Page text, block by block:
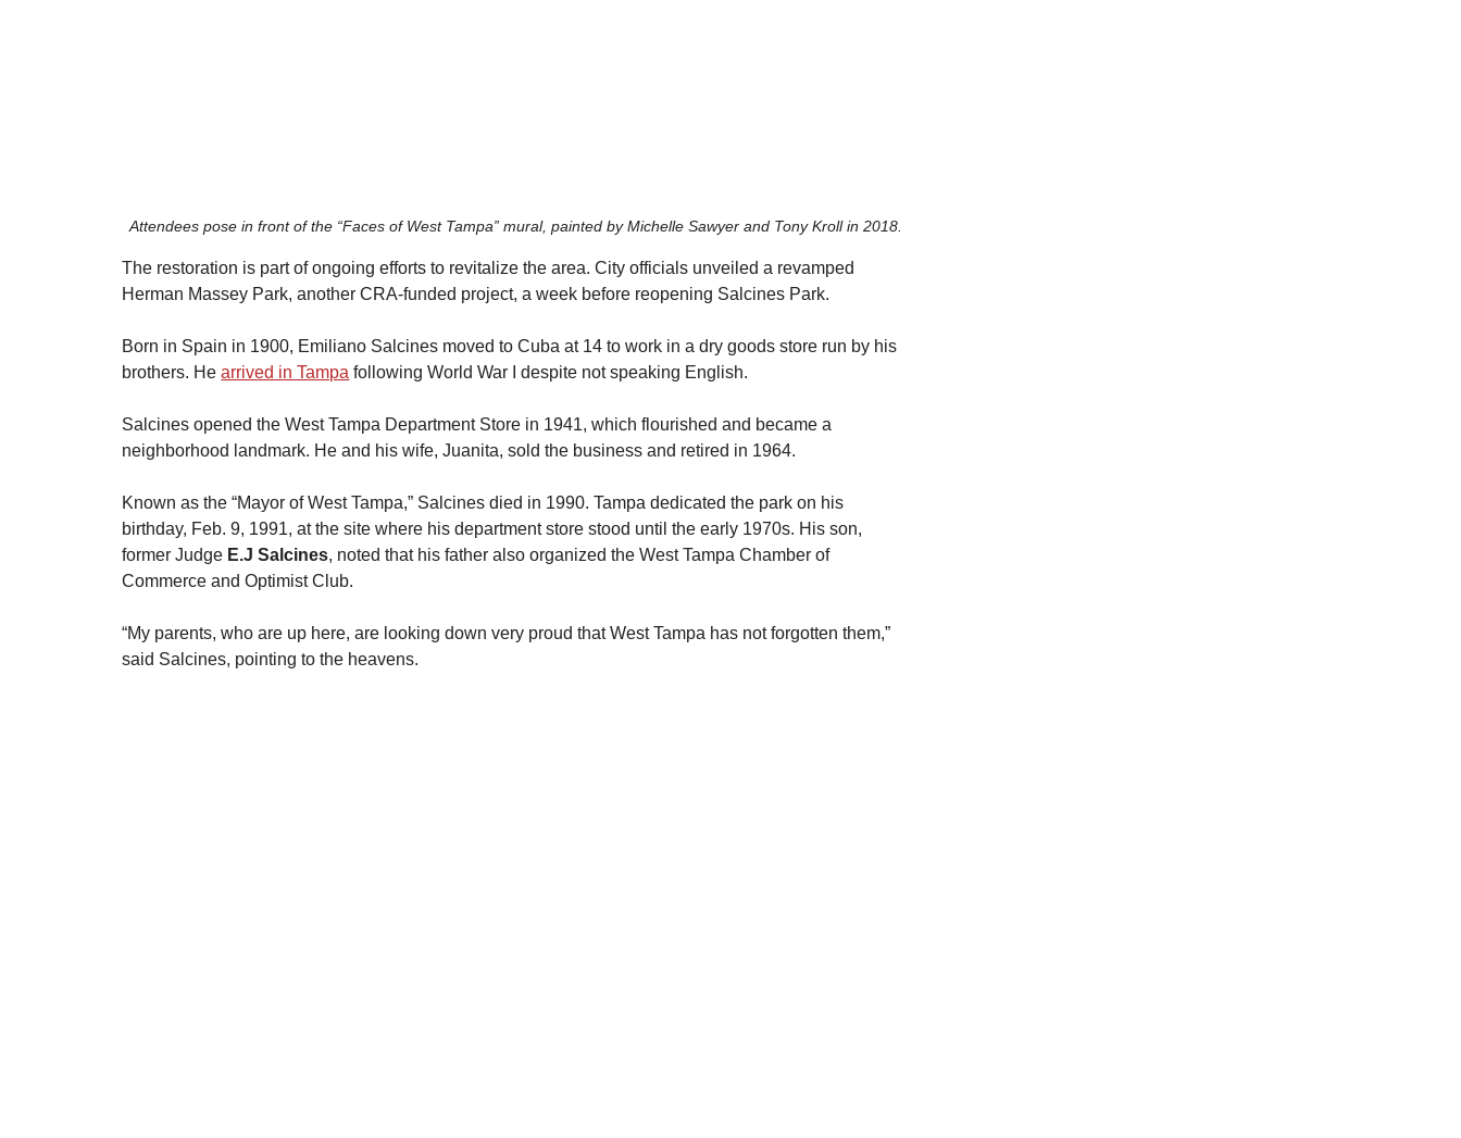
Attendees pose in front of the “Faces of West Tampa” mural, painted by Michelle Sawyer and Tony Kroll in 2018.
​The restoration is part of ongoing efforts to revitalize the area. City officials unveiled a revamped
Herman Massey Park, another CRA-funded project, a week before reopening Salcines Park.
​Born in Spain in 1900, Emiliano Salcines moved to Cuba at 14 to work in a dry goods store run by his
brothers. He arrived in Tampa following World War I despite not speaking English.
​Salcines opened the West Tampa Department Store in 1941, which flourished and became a
neighborhood landmark. He and his wife, Juanita, sold the business and retired in 1964.
​Known as the “Mayor of West Tampa,” Salcines died in 1990. Tampa dedicated the park on his
birthday, Feb. 9, 1991, at the site where his department store stood until the early 1970s. His son,
former Judge E.J Salcines, noted that his father also organized the West Tampa Chamber of
Commerce and Optimist Club.
​“My parents, who are up here, are looking down very proud that West Tampa has not forgotten them,”
said Salcines, pointing to the heavens.